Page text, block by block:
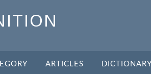
ARTICLES DICTIONARY